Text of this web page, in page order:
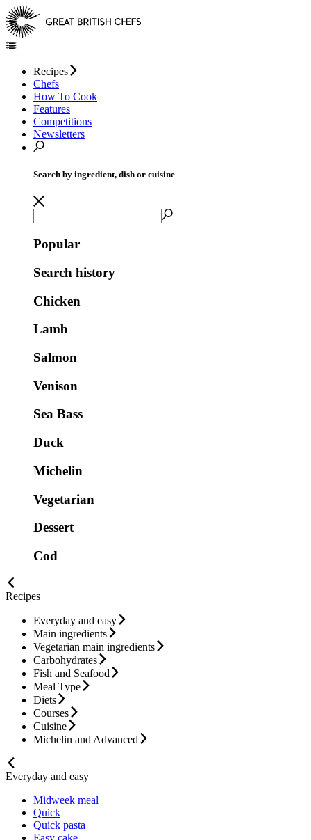
Recipes
Chefs
How To Cook
Features
Competitions
Newsletters
Search by ingredient, dish or cuisine
Popular
Search history
Chicken
Lamb
Salmon
Venison
Sea Bass
Duck
Michelin
Vegetarian
Dessert
Cod
Recipes
Everyday and easy
Main ingredients
Vegetarian main ingredients
Carbohydrates
Fish and Seafood
Meal Type
Diets
Courses
Cuisine
Michelin and Advanced
Everyday and easy
Midweek meal
Quick
Quick pasta
Easy cake